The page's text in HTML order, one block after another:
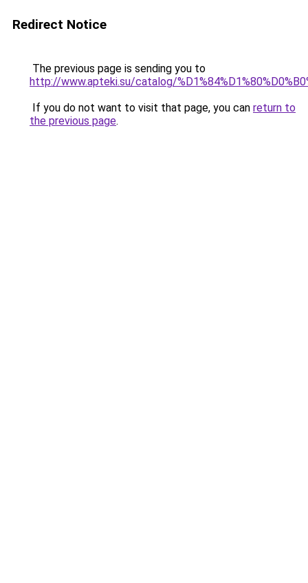
Redirect Notice
The previous page is sending you to
http://www.apteki.su/catalog/
If you do not want to visit that page, you can return to
the previous page.